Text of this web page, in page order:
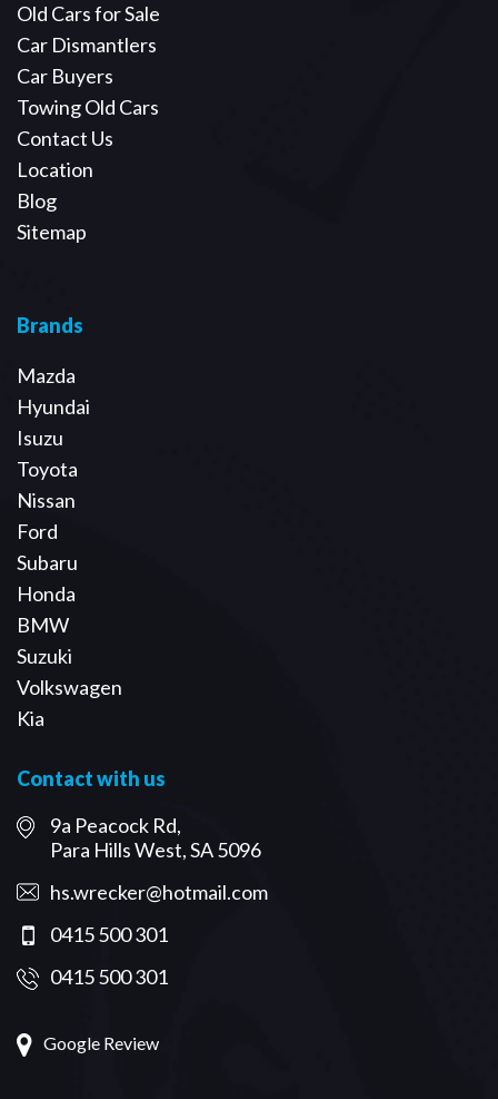
Old Cars for Sale
Car Dismantlers
Car Buyers
Towing Old Cars
Contact Us
Location
Blog
Sitemap
Brands
Mazda
Hyundai
Isuzu
Toyota
Nissan
Ford
Subaru
Honda
BMW
Suzuki
Volkswagen
Kia
Contact with us
9a Peacock Rd,
Para Hills West, SA 5096
hs.wrecker@hotmail.com
0415 500 301
0415 500 301
Google Review